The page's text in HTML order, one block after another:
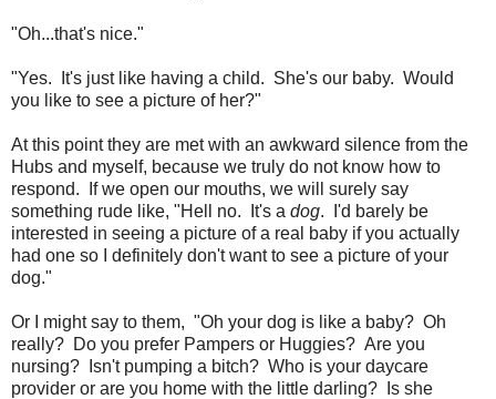
"Oh...that's nice."
"Yes. It's just like having a child. She's our baby. Would
you like to see a picture of her?"
At this point they are met with an awkward silence from the
Hubs and myself, because we truly do not know how to
respond. If we open our mouths, we will surely say
something rude like, "Hell no. It's a dog. I'd barely be
interested in seeing a picture of a real baby if you actually
had one so I definitely don't want to see a picture of your
dog."
Or I might say to them, "Oh your dog is like a baby? Oh
really? Do you prefer Pampers or Huggies? Are you
nursing? Isn't pumping a bitch? Who is your daycare
provider or are you home with the little darling? Is she